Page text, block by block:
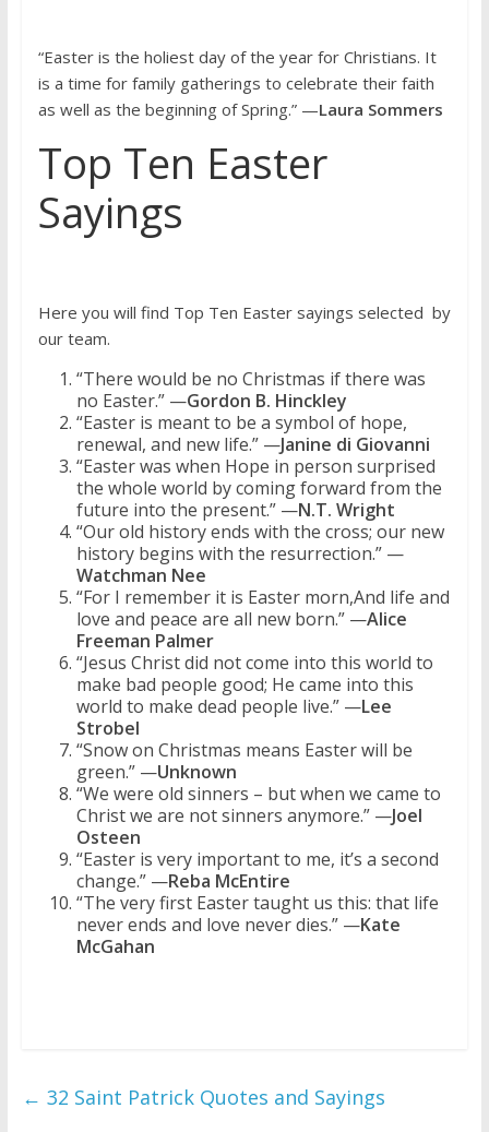
“Easter is the holiest day of the year for Christians. It
is a time for family gatherings to celebrate their faith
as well as the beginning of Spring.” —Laura Sommers
Top Ten Easter
Sayings
Here you will find Top Ten Easter sayings selected by
our team.
“There would be no Christmas if there was
no Easter.” —Gordon B. Hinckley
“Easter is meant to be a symbol of hope,
renewal, and new life.” —Janine di Giovanni
“Easter was when Hope in person surprised
the whole world by coming forward from the
future into the present.” —N.T. Wright
“Our old history ends with the cross; our new
history begins with the resurrection.” —
Watchman Nee
“For I remember it is Easter morn,And life and
love and peace are all new born.” —Alice
Freeman Palmer
“Jesus Christ did not come into this world to
make bad people good; He came into this
world to make dead people live.” —Lee
Strobel
“Snow on Christmas means Easter will be
green.” —Unknown
“We were old sinners – but when we came to
Christ we are not sinners anymore.” —Joel
Osteen
“Easter is very important to me, it’s a second
change.” —Reba McEntire
“The very first Easter taught us this: that life
never ends and love never dies.” —Kate
McGahan
← 32 Saint Patrick Quotes and Sayings